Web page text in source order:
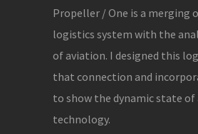
Propeller / One is a merging
logistics system with the
of aviation. I designed this
that connection and
to show the dynamic state of
technology.